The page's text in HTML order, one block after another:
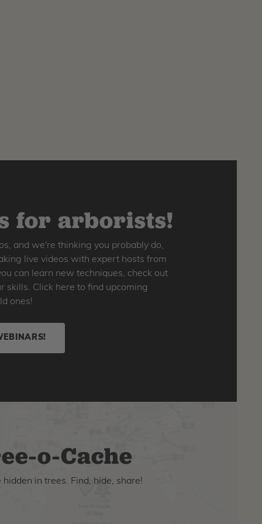
for arborists!
and we're thinking you probably do,
live videos with expert hosts from
can learn new techniques, check out
skills. Click here to find upcoming
ones!
o-Cache
hidden in trees. Find, hide, share!